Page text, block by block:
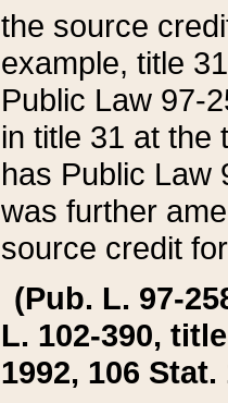
the source
example, title
Public Law 97-
in title 31 at the
has Public Law
was further
source credit
(Pub. L. 97-
L. 102-390,
1992, 106 Stat.